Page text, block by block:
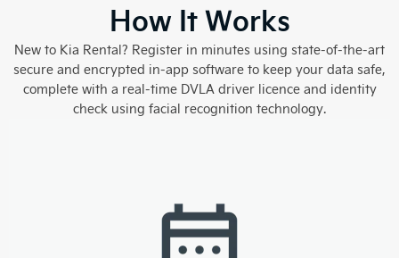
How It Works
New to Kia Rental? Register in minutes using state-of-the-art
secure and encrypted in-app software to keep your data safe,
complete with a real-time DVLA driver licence and identity
check using facial recognition technology.